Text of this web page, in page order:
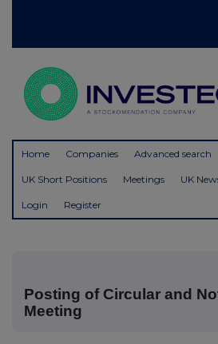
Home Companies Advanced search
UK Short Positions Meetings UK
Login Register
Posting of Circular and
Meeting